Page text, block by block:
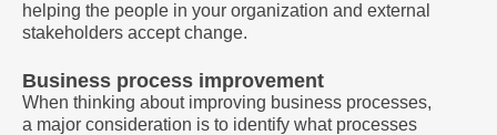
helping the people in your organization and external
stakeholders accept change.
Business process improvement
When thinking about improving business processes,
a major consideration is to identify what processes